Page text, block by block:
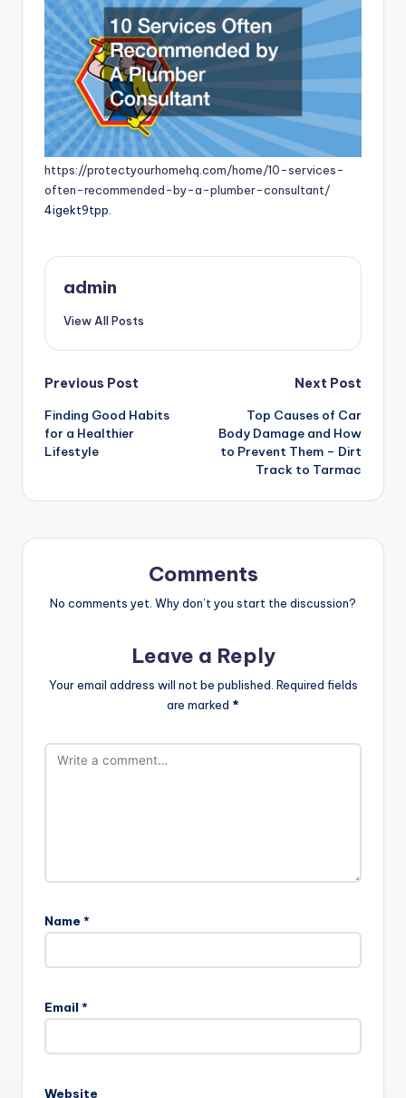
https://protectyourhomehq.com/home/10-services-
often-recommended-by-a-plumber-consultant/
4igekt9tpp.
admin
View All Posts
Post
navigation
Previous Post
Finding Good Habits
for a Healthier
Lifestyle
Next Post
Top Causes of Car
Body Damage and How
to Prevent Them – Dirt
Track to Tarmac
Comments
No comments yet. Why don’t you start the discussion?
Leave a Reply
Your email address will not be published. Required fields
are marked *
Name *
Email *
Website